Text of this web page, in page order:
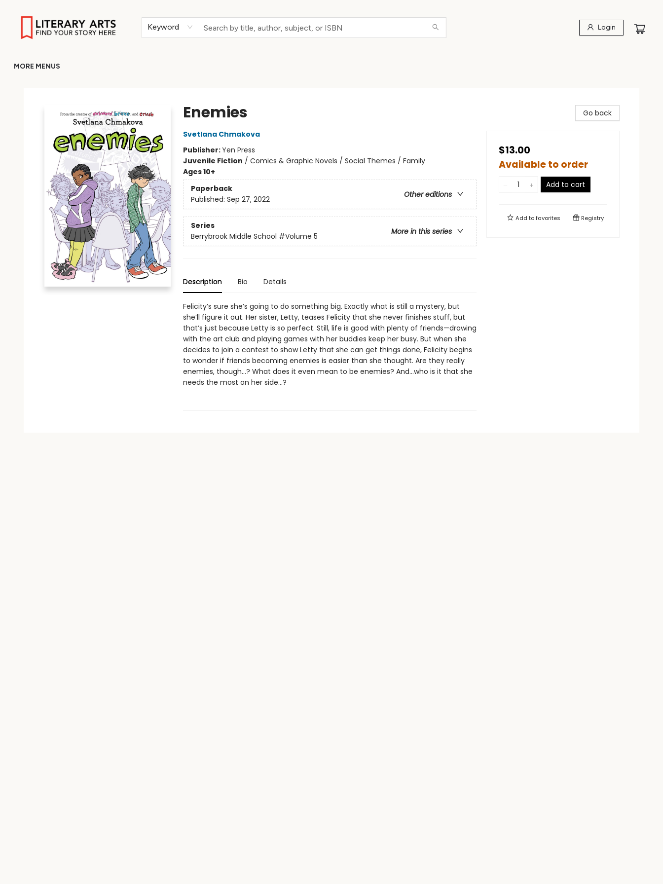
Keyword Login
MORE MENUS
Enemies
Svetlana Chmakova
Publisher:Yen Press
Juvenile Fiction / Comics & Graphic Novels / Social Themes / Family
Ages 10+
Paperback
Other editions
Published: Sep 27, 2022
Series
More in this series
Berrybrook Middle School #Volume 5
Description Bio Details
Felicity’s sure she’s going to do something big. Exactly what is still a mystery, but
she’ll figure it out. Her sister, Letty, teases Felicity that she never finishes stuff, but
that’s just because Letty is so perfect. Still, life is good with plenty of friends—drawing
with the art club and playing games with her buddies keep her busy. But when she
decides to join a contest to show Letty that she can get things done, Felicity begins
to wonder if friends becoming enemies is easier than she thought. Are they really
enemies, though…? What does it even mean to be enemies? And...who is it that she
needs the most on her side...?
Go back
$13.00
Available to order
Add to cart
Add tofavorites Registry